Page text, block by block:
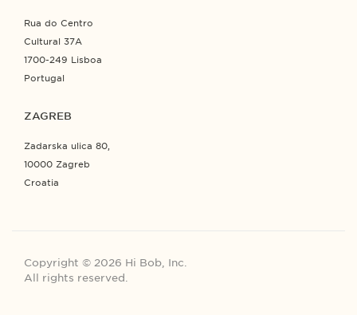
Rua do Centro
Cultural 37A
1700-249 Lisboa
Portugal
ZAGREB
Zadarska ulica 80,
10000 Zagreb
Croatia
Copyright © 2026 Hi Bob, Inc.
All rights reserved.